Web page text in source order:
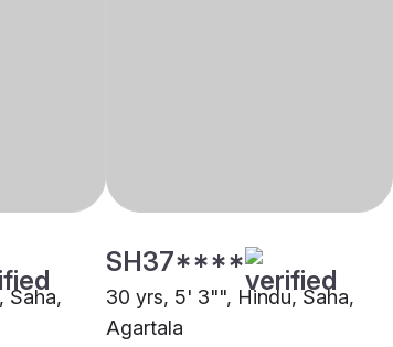
Saha,
SH37****
30 yrs, 5' 3"", Hindu, Saha,
Agartala